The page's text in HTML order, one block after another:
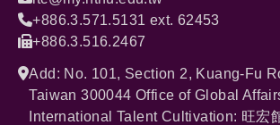
+886.3.571.5131 ext. 62453
+886.3.516.2467
Add: No. 101, Section 2, Kuang-Fu
Taiwan 300044 Office of Global
International Talent Cultivation: 旺宏